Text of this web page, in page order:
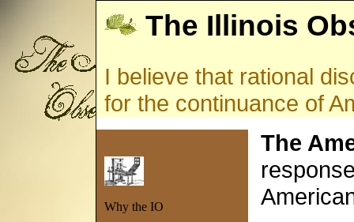
The Illinois
I believe that rational
for the continuance of
Why the IO
The